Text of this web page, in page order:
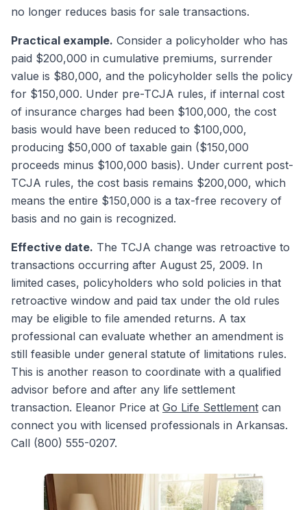
no longer reduces basis for sale transactions.
Practical example. Consider a policyholder who has
paid $200,000 in cumulative premiums, surrender
value is $80,000, and the policyholder sells the policy
for $150,000. Under pre-TCJA rules, if internal cost
of insurance charges had been $100,000, the cost
basis would have been reduced to $100,000,
producing $50,000 of taxable gain ($150,000
proceeds minus $100,000 basis). Under current post-
TCJA rules, the cost basis remains $200,000, which
means the entire $150,000 is a tax-free recovery of
basis and no gain is recognized.
Effective date. The TCJA change was retroactive to
transactions occurring after August 25, 2009. In
limited cases, policyholders who sold policies in that
retroactive window and paid tax under the old rules
may be eligible to file amended returns. A tax
professional can evaluate whether an amendment is
still feasible under general statute of limitations rules.
This is another reason to coordinate with a qualified
advisor before and after any life settlement
transaction. Eleanor Price at Go Life Settlement can
connect you with licensed professionals in Arkansas.
Call (800) 555-0207.